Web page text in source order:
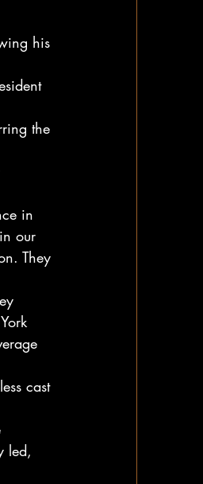
his
the
in
our
They
cast
led,